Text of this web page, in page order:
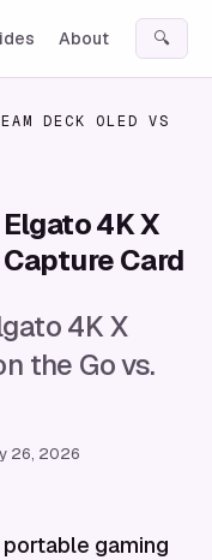
About 🔍
DECK OLED VS
Elgato 4K X
Capture Card
4K X
the Go vs.
26, 2026
gaming